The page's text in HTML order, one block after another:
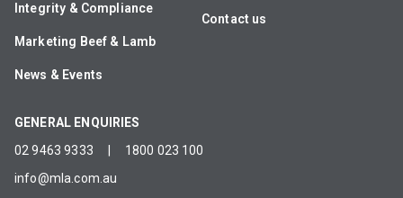
Integrity & Compliance
Marketing Beef & Lamb
News & Events
Contact us
GENERAL ENQUIRIES
02 9463 9333
1800 023 100
info@mla.com.au